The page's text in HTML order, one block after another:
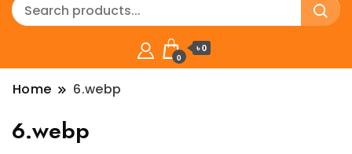
0
৳ 0
Home 6.webp
6.webp